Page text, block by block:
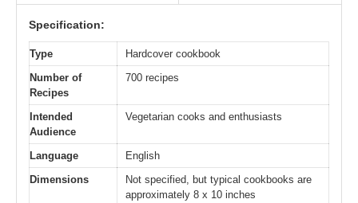
Specification:
Type
Hardcover cookbook
Number of
Recipes
700 recipes
Intended
Audience
Vegetarian cooks and enthusiasts
Language
English
Dimensions
Not specified, but typical cookbooks are
approximately 8 x 10 inches